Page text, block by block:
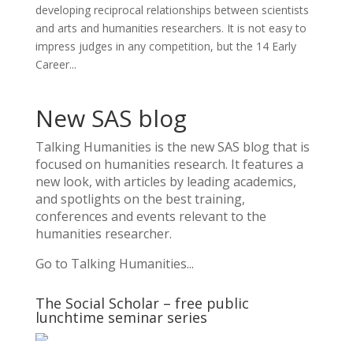
developing reciprocal relationships between scientists
and arts and humanities researchers. It is not easy to
impress judges in any competition, but the 14 Early
Career...
New SAS blog
Talking Humanities is the new SAS blog that is
focused on humanities research. It features a
new look, with articles by leading academics,
and spotlights on the best training,
conferences and events relevant to the
humanities researcher.
Go to Talking Humanities...
The Social Scholar – free public
lunchtime seminar series